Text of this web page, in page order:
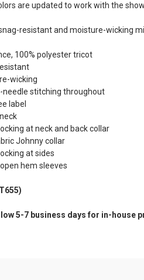
are updated to work with the
resistant and moisture-wicking
100% polyester tricot
wicking
needle stitching throughout
label
at neck and back collar
Johnny collar
at sides
hem sleeves
5-7 business days for in-house